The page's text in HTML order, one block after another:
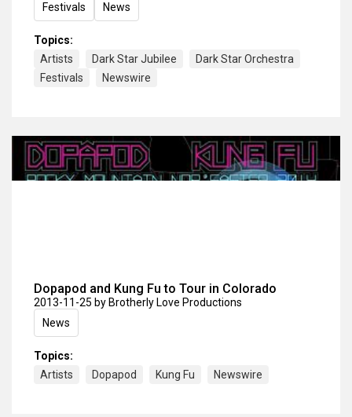
Festivals
News
Topics:
Artists
Dark Star Jubilee
Dark Star Orchestra
Festivals
Newswire
Dopapod and Kung Fu to Tour in Colorado
2013-11-25 by Brotherly Love Productions
News
Topics:
Artists
Dopapod Kung Fu Newswire